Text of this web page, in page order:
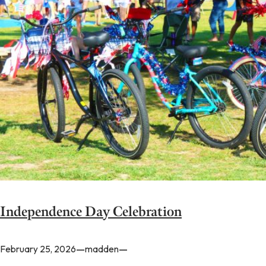
Independence Day Celebration
February 25, 2026—madden—